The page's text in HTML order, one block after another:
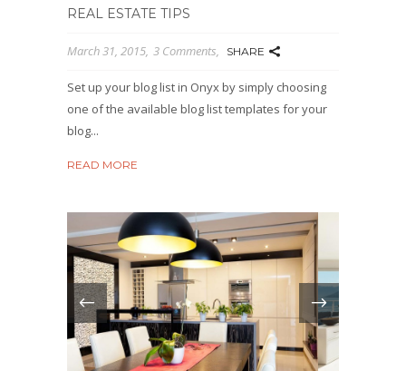
REAL ESTATE TIPS
March 31, 2015 3 Comments SHARE
Set up your blog list in Onyx by simply choosing
one of the available blog list templates for your
blog...
READ MORE